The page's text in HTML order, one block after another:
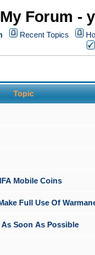
My Forum -
Recent Topics
Topic
Mobile Coins
Full Use Of
As Soon As Possible